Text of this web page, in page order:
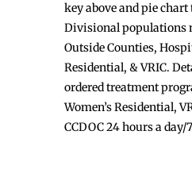
key above and pie chart
Divisional populations
Outside Counties,
Residential, & VRIC.
ordered treatment
Women’s Residential,
CCDOC 24 hours a day/